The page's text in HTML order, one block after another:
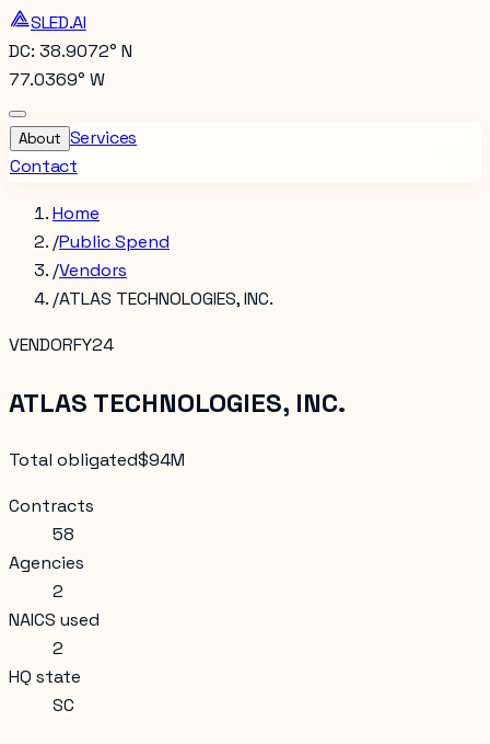
SLED.AI
DC: 38.9072° N
77.0369° W
About Services
Contact
Home
/Public Spend
/Vendors
/ATLAS TECHNOLOGIES, INC.
VENDORFY24
ATLAS TECHNOLOGIES, INC.
Total obligated$94M
Contracts
58
Agencies
2
NAICS used
2
HQ state
SC